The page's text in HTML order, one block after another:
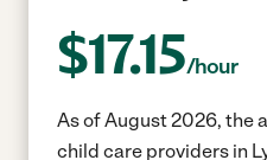
$17.15/hour
As of August 2026, the
child care providers in